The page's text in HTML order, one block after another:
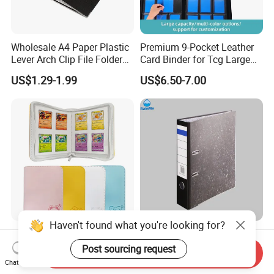
Wholesale A4 Paper Plastic
Lever Arch Clip File Folder
FC Ring Binder Document
File Holder for Home Office
US$1.29-1.99
Premium 9-Pocket Leather
Card Binder for Tcg Large
Capacity PU Leather Plastic
Thread Sewing Collection
Book Dual-Sided PP Pages
US$6.50-7.00
Modernqiu Customized
Trading 4-Pocket Game
Card Binder Leather Colored
Card Binder for Card
US$2.85-3.88
A4 Size Document Bag Hard
Cardboard File Folder
Marble Lever Arch File
US$0.54-0.60
Haven't found what you're looking for?
Post sourcing request
Chat Now
Send Inquiry